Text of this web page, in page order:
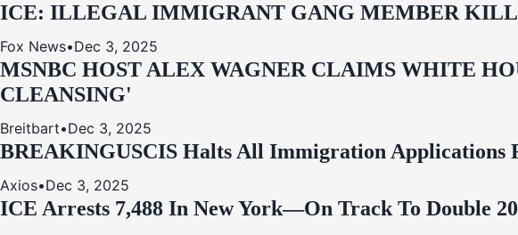
ICE: ILLEGAL IMMIGRANT GANG MEMBER
Fox News•Dec 3, 2025
MSNBC HOST ALEX WAGNER CLAIMS WHITE
CLEANSING'
Breitbart•Dec 3, 2025
BREAKINGUSCIS Halts All Immigration Applications
Axios•Dec 3, 2025
ICE Arrests 7,488 In New York—On Track To Double